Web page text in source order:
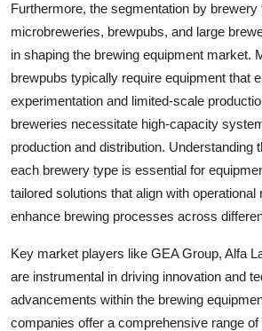
Furthermore, the segmentation by
microbreweries, brewpubs, and large
in shaping the brewing equipment market.
brewpubs typically require equipment that
experimentation and limited-scale
breweries necessitate high-capacity
production and distribution. Understanding
each brewery type is essential for
tailored solutions that align with operational
enhance brewing processes across
Key market players like GEA Group, Alfa
are instrumental in driving innovation and
advancements within the brewing
companies offer a comprehensive range